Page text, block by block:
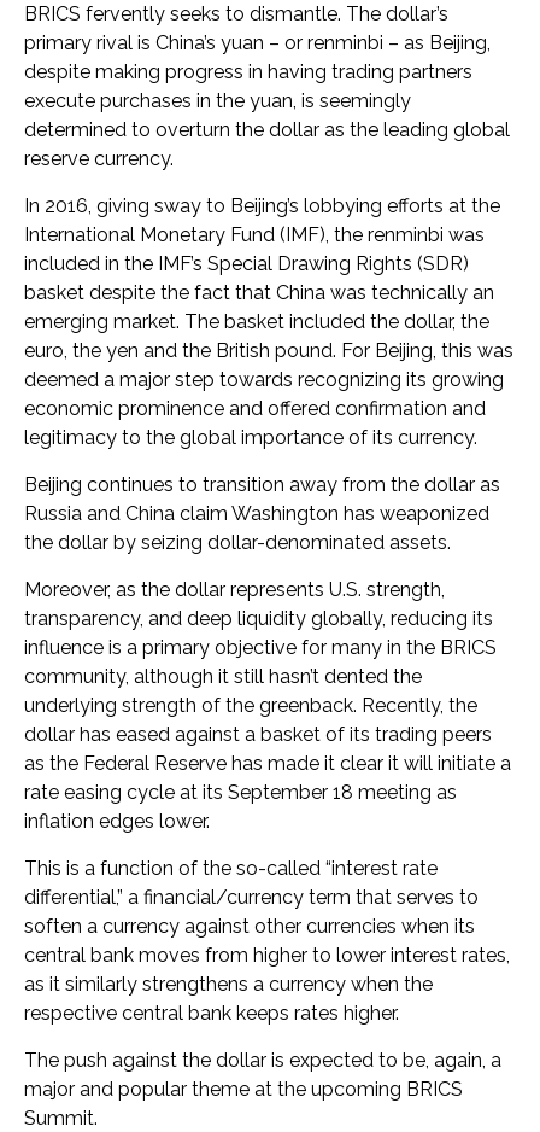
BRICS fervently seeks to dismantle. The dollar’s
primary rival is China’s yuan – or renminbi – as Beijing,
despite making progress in having trading partners
execute purchases in the yuan, is seemingly
determined to overturn the dollar as the leading global
reserve currency.
In 2016, giving sway to Beijing’s lobbying efforts at the
International Monetary Fund (IMF), the renminbi was
included in the IMF’s Special Drawing Rights (SDR)
basket despite the fact that China was technically an
emerging market. The basket included the dollar, the
euro, the yen and the British pound. For Beijing, this was
deemed a major step towards recognizing its growing
economic prominence and offered confirmation and
legitimacy to the global importance of its currency.
Beijing continues to transition away from the dollar as
Russia and China claim Washington has weaponized
the dollar by seizing dollar-denominated assets.
Moreover, as the dollar represents U.S. strength,
transparency, and deep liquidity globally, reducing its
influence is a primary objective for many in the BRICS
community, although it still hasn’t dented the
underlying strength of the greenback. Recently, the
dollar has eased against a basket of its trading peers
as the Federal Reserve has made it clear it will initiate a
rate easing cycle at its September 18 meeting as
inflation edges lower.
This is a function of the so-called “interest rate
differential,” a financial/currency term that serves to
soften a currency against other currencies when its
central bank moves from higher to lower interest rates,
as it similarly strengthens a currency when the
respective central bank keeps rates higher.
The push against the dollar is expected to be, again, a
major and popular theme at the upcoming BRICS
Summit.